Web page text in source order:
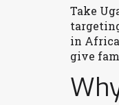
Take
in
give